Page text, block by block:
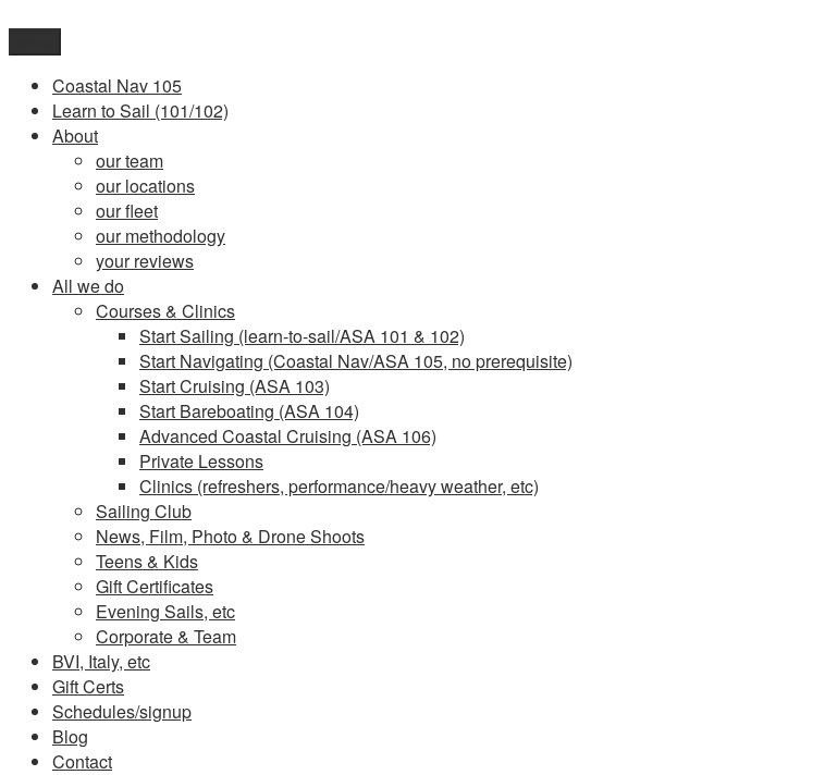
content
Coastal Nav 105
Learn to Sail (101/102)
About
our team
our locations
our fleet
our methodology
your reviews
All we do
Courses & Clinics
Start Sailing (learn-to-sail/ASA 101 & 102)
Start Navigating (Coastal Nav/ASA 105, no prerequisite)
Start Cruising (ASA 103)
Start Bareboating (ASA 104)
Advanced Coastal Cruising (ASA 106)
Private Lessons
Clinics (refreshers, performance/heavy weather, etc)
Sailing Club
News, Film, Photo & Drone Shoots
Teens & Kids
Gift Certificates
Evening Sails, etc
Corporate & Team
BVI, Italy, etc
Gift Certs
Schedules/signup
Blog
Contact